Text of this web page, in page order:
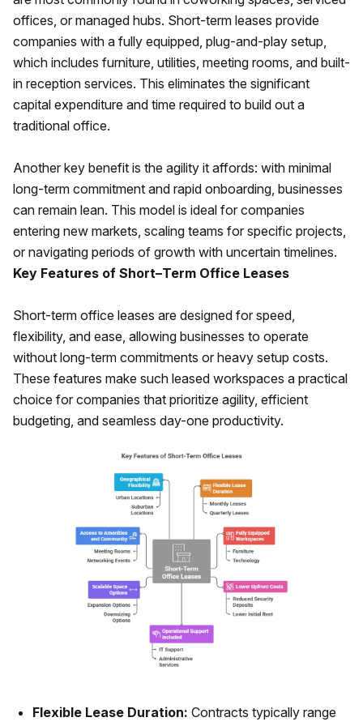
offices, or managed hubs. Short-term leases provide
companies with a fully equipped, plug-and-play setup,
which includes furniture, utilities, meeting rooms, and built-
in reception services. This eliminates the significant
capital expenditure and time required to build out a
traditional office.
Another key benefit is the agility it affords: with minimal
long-term commitment and rapid onboarding, businesses
can remain lean. This model is ideal for companies
entering new markets, scaling teams for specific projects,
or navigating periods of growth with uncertain timelines.
Key Features of Short–Term Office Leases
Short-term office leases are designed for speed,
flexibility, and ease, allowing businesses to operate
without long-term commitments or heavy setup costs.
These features make such leased workspaces a practical
choice for companies that prioritize agility, efficient
budgeting, and seamless day-one productivity.
Flexible Lease Duration: Contracts typically range